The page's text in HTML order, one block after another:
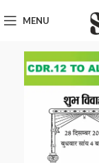
MENU